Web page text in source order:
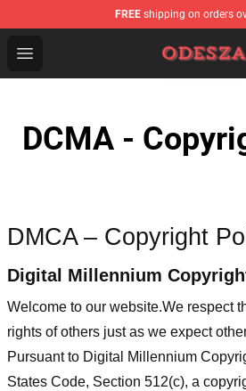
FREE shipping on orders
Open menu
ODESZA Shop - Official
DCMA -
DMCA – Copyright
Digital Millennium
Welcome to our website.We respect
rights of others just as we expect
Pursuant to Digital Millennium
States Code, Section 512(c), a